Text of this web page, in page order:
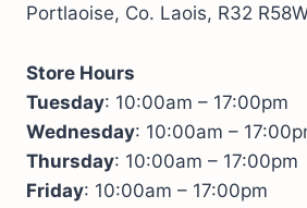
Portlaoise, Co. Laois, R32
Store Hours
Tuesday: 10:00am – 17:00pm
Wednesday: 10:00am –
Thursday: 10:00am – 17:00pm
Friday: 10:00am – 17:00pm